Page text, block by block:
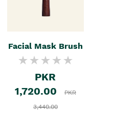
Facial Mask Brush
PKR
1,720.00
PKR
3,440.00